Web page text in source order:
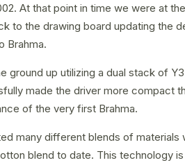
At that point in time we were at
to the drawing board updating the
Brahma.
ground up utilizing a dual stack of
made the driver more compact
of the very first Brahma.
many different blends of materials
blend to date. This technology is